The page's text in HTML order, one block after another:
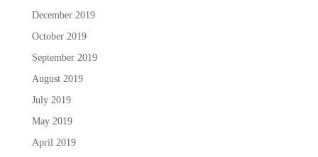
December 2019
October 2019
September 2019
August 2019
July 2019
May 2019
April 2019